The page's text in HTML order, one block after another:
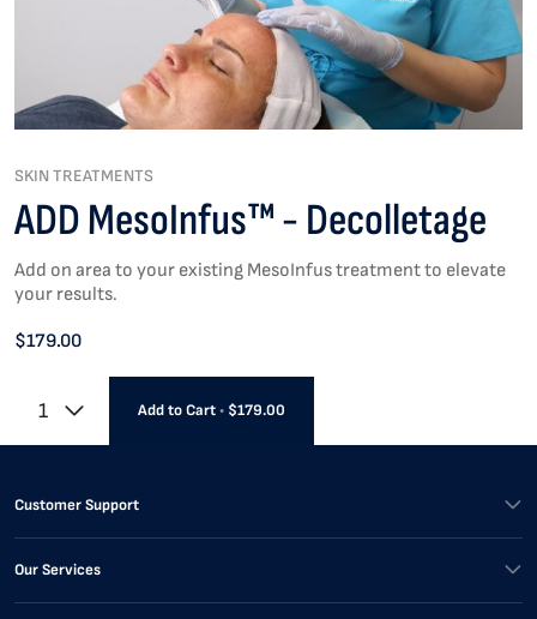
SKIN TREATMENTS
ADD MesoInfus™ - Decolletage
Add on area to your existing MesoInfus treatment to elevate
your results.
$179.00
1 Add to Cart• $179.00
Customer Support
Our Services